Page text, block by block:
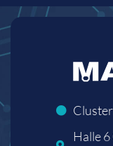
Cluster
Halle 6